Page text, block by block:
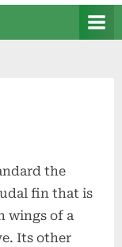
the
fin that is
wings of a
Its other